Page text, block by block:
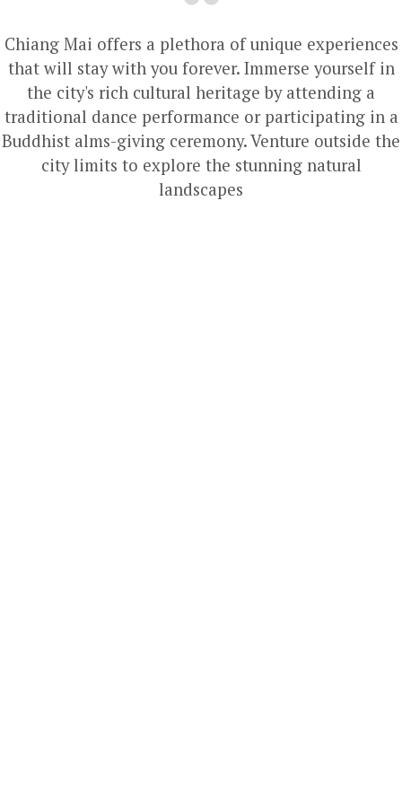
Chiang Mai offers a plethora of unique experiences
that will stay with you forever. Immerse yourself in
the city's rich cultural heritage by attending a
traditional dance performance or participating in a
Buddhist alms-giving ceremony. Venture outside the
city limits to explore the stunning natural
landscapes